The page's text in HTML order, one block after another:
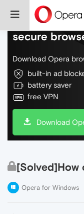
Do more on
secure
Download Opera
built-in ad
battery saver
free VPN
Download
[Solved]How
Opera for Windows